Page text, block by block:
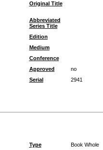
Original Title
Abbreviated
Series Title
Edition
Medium
Conference
Approved
no
Serial
2941
Type
Book Whole